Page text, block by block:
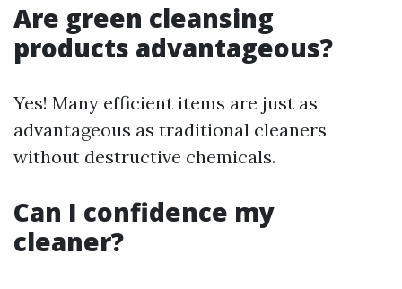
Are green cleansing
products advantageous?
Yes! Many efficient items are just as
advantageous as traditional cleaners
without destructive chemicals.
Can I confidence my
cleaner?